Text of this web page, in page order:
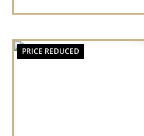
PRICE REDUCED